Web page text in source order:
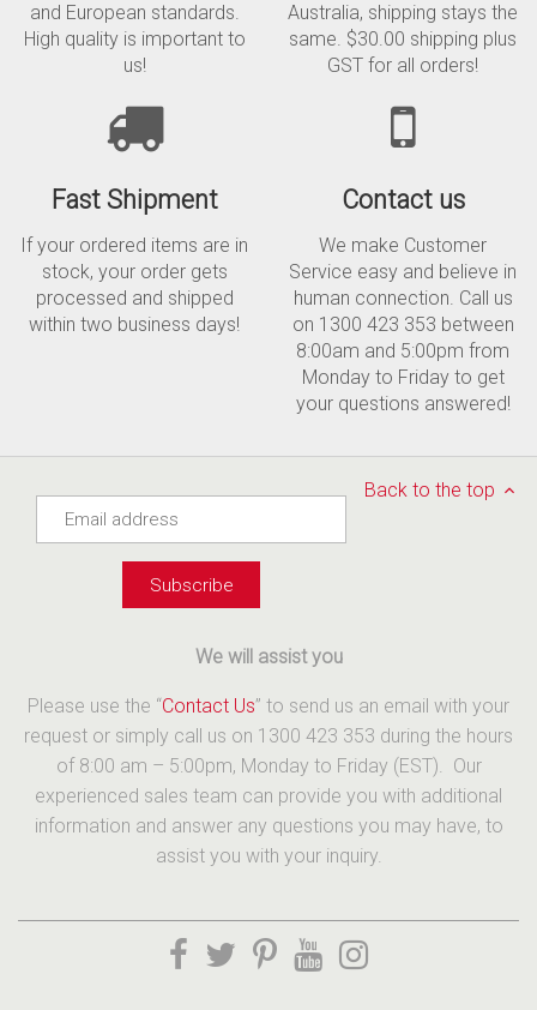
and European standards.
High quality is important to
us!
Australia, shipping stays the
same. $30.00 shipping plus
GST for all orders!
Fast Shipment
If your ordered items are in
stock, your order gets
processed and shipped
within two business days!
Contact us
We make Customer
Service easy and believe in
human connection. Call us
on 1300 423 353 between
8:00am and 5:00pm from
Monday to Friday to get
your questions answered!
Back to the top
We will assist you
Please use the “Contact Us” to send us an email with your
request or simply call us on 1300 423 353 during the hours
of 8:00 am – 5:00pm, Monday to Friday (EST). Our
experienced sales team can provide you with additional
information and answer any questions you may have, to
assist you with your inquiry.